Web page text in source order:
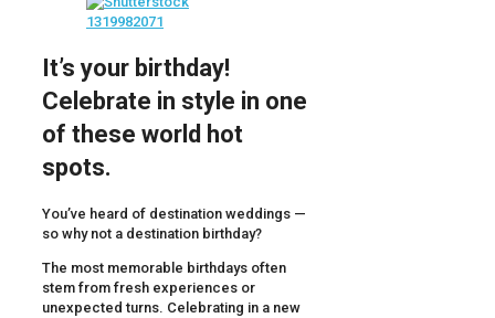
It’s your birthday!
Celebrate in style in one
of these world hot
spots.
You’ve heard of destination weddings —
so why not a destination birthday?
The most memorable birthdays often
stem from fresh experiences or
unexpected turns. Celebrating in a new